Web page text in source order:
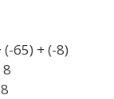
(-65) + (-8)
8